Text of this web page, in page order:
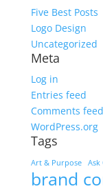
Five Best Posts
Logo Design
Uncategorized
Meta
Log in
Entries feed
Comments feed
WordPress.org
Tags
Art & Purpose Ask
brand